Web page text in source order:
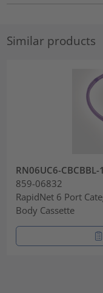
Similar products
RN06UC6-
859-06832
RapidNet 6 Port
Body Cassette